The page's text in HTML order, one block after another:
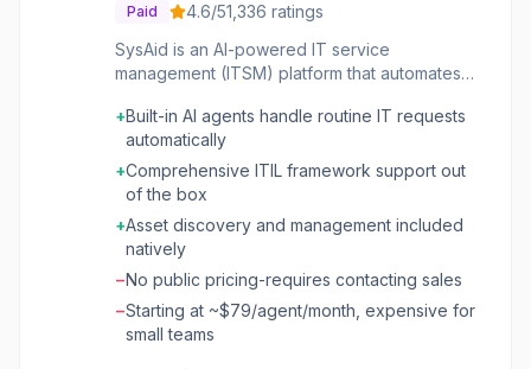
Paid 4.6/51,336 ratings
SysAid is an AI-powered IT service
management (ITSM) platform that automates
IT workflows. It covers incident management,
problem management, change management,
asset discovery, and self-service portals with
built-in AI agents that handle routine requests
automatically. SysAid supports ITIL best
practices and includes workflow automation,
SLA management, and a knowledge base. Its
AI Agent Builder lets IT teams create custom
virtual agents without coding, making it suitable
for organizations looking to reduce ticket
+Built-in AI agents handle routine IT requests
automatically
+Comprehensive ITIL framework support out
of the box
+Asset discovery and management included
natively
−No public pricing-requires contacting sales
−Starting at ~$79/agent/month, expensive for
small teams